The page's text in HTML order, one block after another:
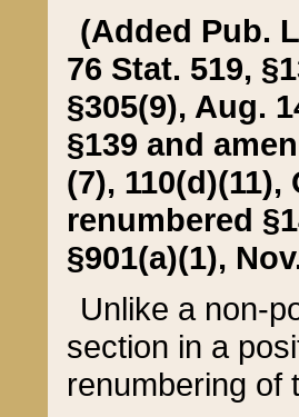
(Added Pub.
76 Stat. 519,
§305(9), Aug.
§139 and
(7), 110(d)(11),
renumbered
§901(a)(1),
Unlike a non-
section in a
renumbering of